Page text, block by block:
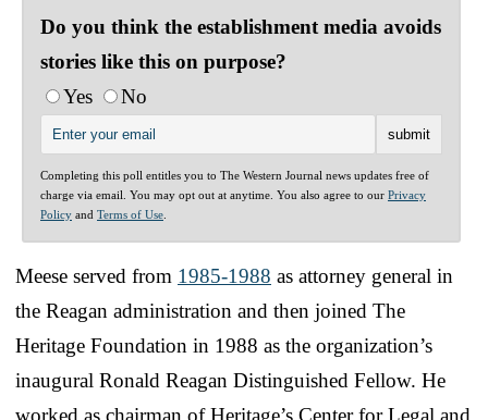
Do you think the establishment media avoids
stories like this on purpose?
Yes
No
Completing this poll entitles you to The Western Journal news updates free of
charge via email. You may opt out at anytime. You also agree to our Privacy
Policy and Terms of Use
Meese served from 1985-1988 as attorney general in
the Reagan administration and then joined The
Heritage Foundation in 1988 as the organization’s
inaugural Ronald Reagan Distinguished Fellow. He
worked as chairman of Heritage’s Center for Legal and